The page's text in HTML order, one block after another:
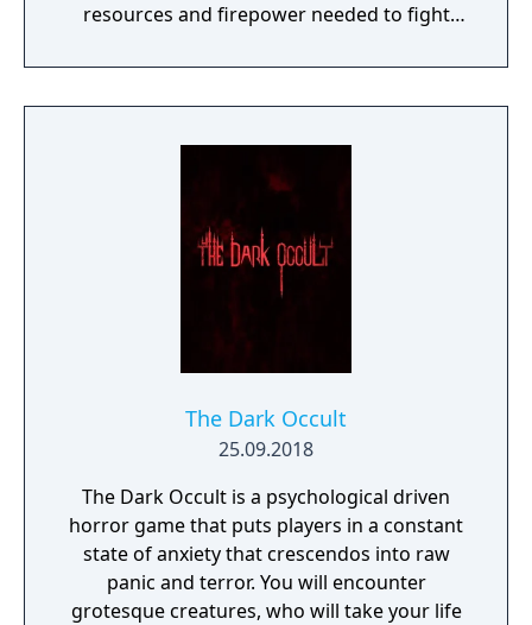
resources and firepower needed to fight
From the Ashes is a third-person survival-
action game set in a post-apocalyptic world
friends with a unique, customizable
gameplay experience filled with intense
shooting and melee combat, gear and
weapon crafting, character progression and
dynamically-generated levels that offer an
The Dark Occult
25.09.2018
The Dark Occult is a psychological driven
horror game that puts players in a constant
state of anxiety that crescendos into raw
panic and terror. You will encounter
grotesque creatures, who will take your life